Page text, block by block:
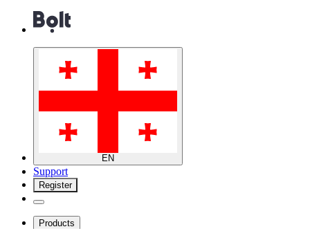
EN
Support
Register
Products